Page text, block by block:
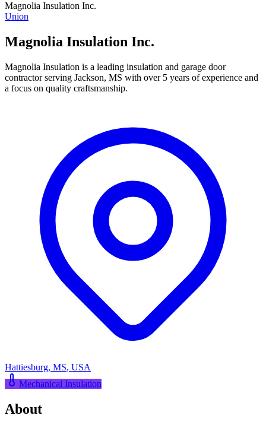
Magnolia Insulation Inc.
Union
Magnolia Insulation Inc.
Magnolia Insulation is a leading insulation and garage door
contractor serving Jackson, MS with over 5 years of experience and
a focus on quality craftsmanship.
Hattiesburg, MS, USA
Mechanical Insulation
About